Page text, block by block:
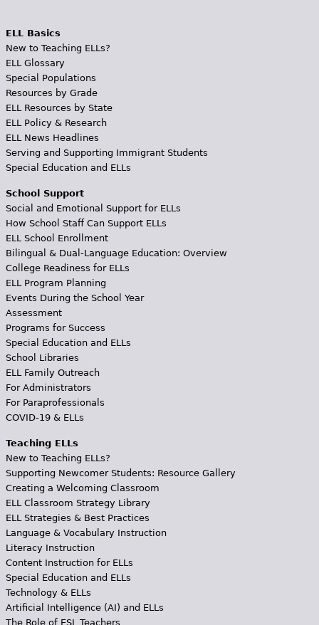
ELL Basics
New to Teaching ELLs?
ELL Glossary
Special Populations
Resources by Grade
ELL Resources by State
ELL Policy & Research
ELL News Headlines
Serving and Supporting Immigrant Students
Special Education and ELLs
School Support
Social and Emotional Support for ELLs
How School Staff Can Support ELLs
ELL School Enrollment
Bilingual & Dual-Language Education: Overview
College Readiness for ELLs
ELL Program Planning
Events During the School Year
Assessment
Programs for Success
Special Education and ELLs
School Libraries
ELL Family Outreach
For Administrators
For Paraprofessionals
COVID-19 & ELLs
Teaching ELLs
New to Teaching ELLs?
Supporting Newcomer Students: Resource Gallery
Creating a Welcoming Classroom
ELL Classroom Strategy Library
ELL Strategies & Best Practices
Language & Vocabulary Instruction
Literacy Instruction
Content Instruction for ELLs
Special Education and ELLs
Technology & ELLs
Artificial Intelligence (AI) and ELLs
The Role of ESL Teachers